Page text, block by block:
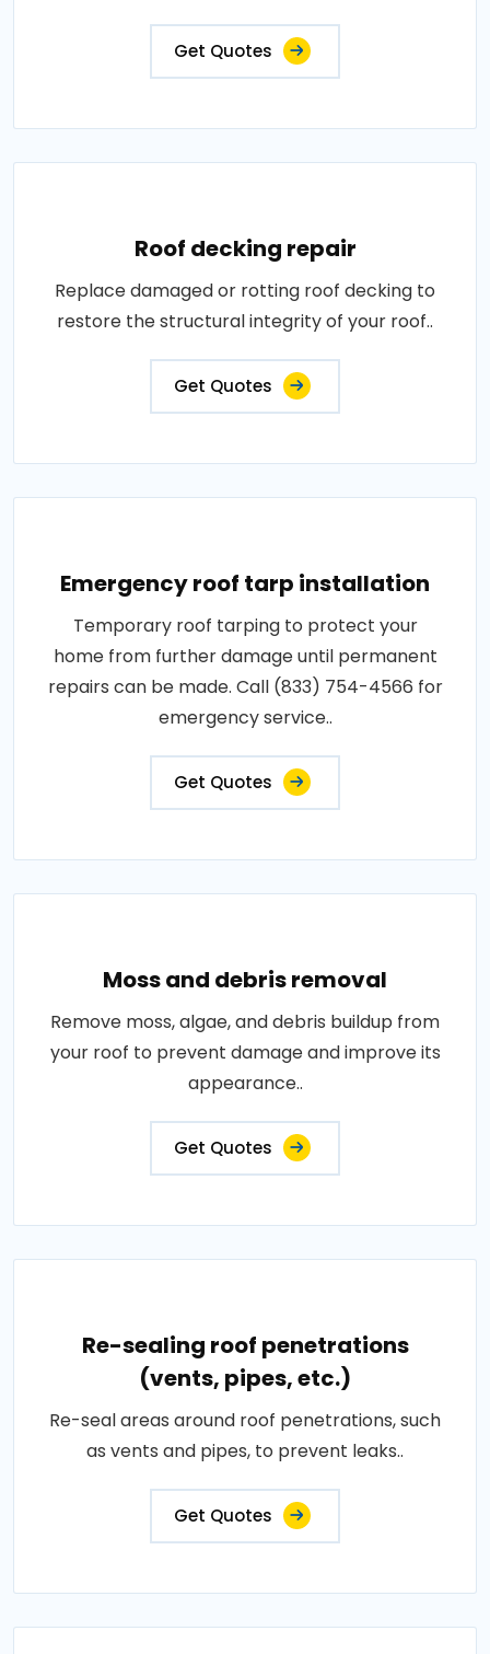
Get Quotes
Roof decking repair
Replace damaged or rotting roof decking to
restore the structural integrity of your roof..
Get Quotes
Emergency roof tarp installation
Temporary roof tarping to protect your
home from further damage until permanent
repairs can be made. Call (833) 754-4566 for
emergency service..
Get Quotes
Moss and debris removal
Remove moss, algae, and debris buildup from
your roof to prevent damage and improve its
appearance..
Get Quotes
Re-sealing roof penetrations
(vents, pipes, etc.)
Re-seal areas around roof penetrations, such
as vents and pipes, to prevent leaks..
Get Quotes